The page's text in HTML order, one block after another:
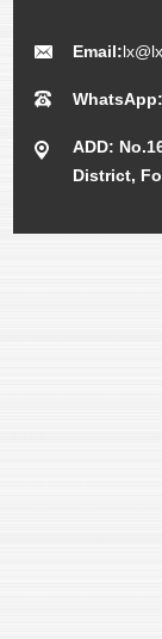
Email:
ADD:
District,